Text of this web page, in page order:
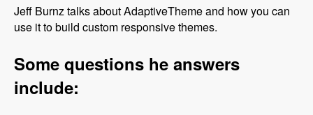
Jeff Burnz talks about AdaptiveTheme and how you can
use it to build custom responsive themes.
Some questions he answers
include: